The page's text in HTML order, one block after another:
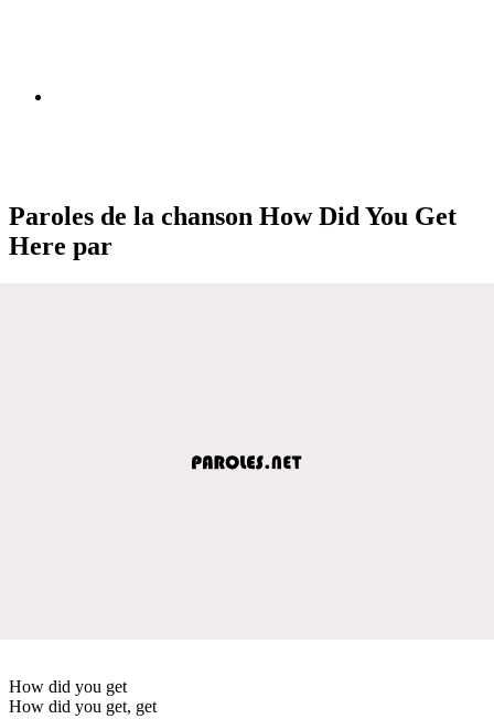
Paroles de la chanson How Did You Get
Here par
How did you get
How did you get, get